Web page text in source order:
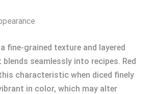
fine-grained texture and layered
seamlessly into recipes. Red
characteristic when diced finely
in color, which may alter